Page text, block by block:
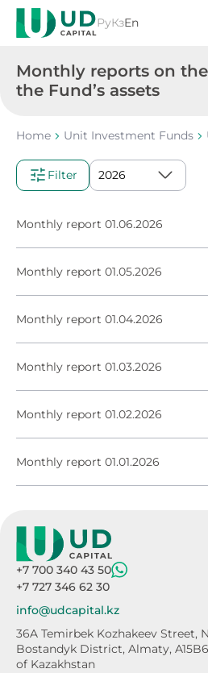
РуКзEn
Monthly reports on
the Fund’s assets
Home Unit Investment Funds
Filter
Monthly report 01.06.2026
Monthly report 01.05.2026
Monthly report 01.04.2026
Monthly report 01.03.2026
Monthly report 01.02.2026
Monthly report 01.01.2026
+7 700 340 43 50
+7 727 346 62 30
info@udcapital.kz
36A Temirbek Kozhakeev Street,
Bostandyk District, Almaty,
of Kazakhstan